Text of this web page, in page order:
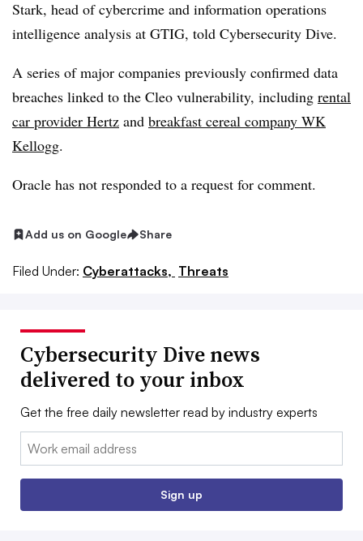
Stark, head of cybercrime and information operations
intelligence analysis at GTIG, told Cybersecurity Dive.
A series of major companies previously confirmed data
breaches linked to the Cleo vulnerability, including rental
car provider Hertz and breakfast cereal company WK
Kellogg.
Oracle has not responded to a request for comment.
Add us on Google Share
Filed Under: Cyberattacks, Threats
Cybersecurity Dive news
delivered to your inbox
Get the free daily newsletter read by industry experts
Email:
Sign up